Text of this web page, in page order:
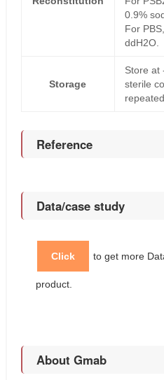
0.9%
For
ddH2O.
Storage
Store
sterile
Reference
Data/case study
Click to get more
product.
About Gmab